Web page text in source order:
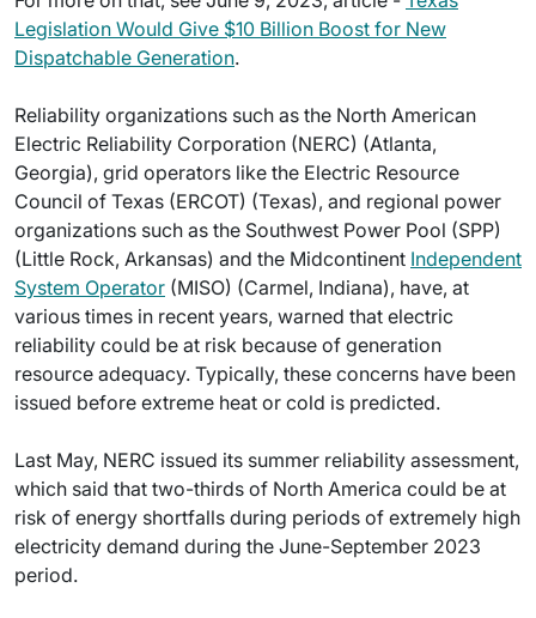
Legislation Would Give $10 Billion Boost for New
Dispatchable Generation.
Reliability organizations such as the North American
Electric Reliability Corporation (NERC) (Atlanta,
Georgia), grid operators like the Electric Resource
Council of Texas (ERCOT) (Texas), and regional power
organizations such as the Southwest Power Pool (SPP)
(Little Rock, Arkansas) and the Midcontinent Independent
System Operator (MISO) (Carmel, Indiana), have, at
various times in recent years, warned that electric
reliability could be at risk because of generation
resource adequacy. Typically, these concerns have been
issued before extreme heat or cold is predicted.
Last May, NERC issued its summer reliability assessment,
which said that two-thirds of North America could be at
risk of energy shortfalls during periods of extremely high
electricity demand during the June-September 2023
period.